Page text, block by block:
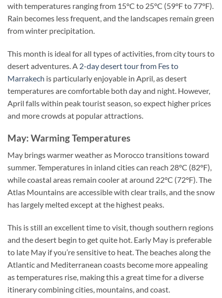
with temperatures ranging from 15°C to 25°C (59°F to 77°F).
Rain becomes less frequent, and the landscapes remain green
from winter precipitation.
This month is ideal for all types of activities, from city tours to
desert adventures. A 2-day desert tour from Fes to
Marrakech is particularly enjoyable in April, as desert
temperatures are comfortable both day and night. However,
April falls within peak tourist season, so expect higher prices
and more crowds at popular attractions.
May: Warming Temperatures
May brings warmer weather as Morocco transitions toward
summer. Temperatures in inland cities can reach 28°C (82°F),
while coastal areas remain cooler at around 22°C (72°F). The
Atlas Mountains are accessible with clear trails, and the snow
has largely melted except at the highest peaks.
This is still an excellent time to visit, though southern regions
and the desert begin to get quite hot. Early May is preferable
to late May if you’re sensitive to heat. The beaches along the
Atlantic and Mediterranean coasts become more appealing
as temperatures rise, making this a great time for a diverse
itinerary combining cities, mountains, and coast.